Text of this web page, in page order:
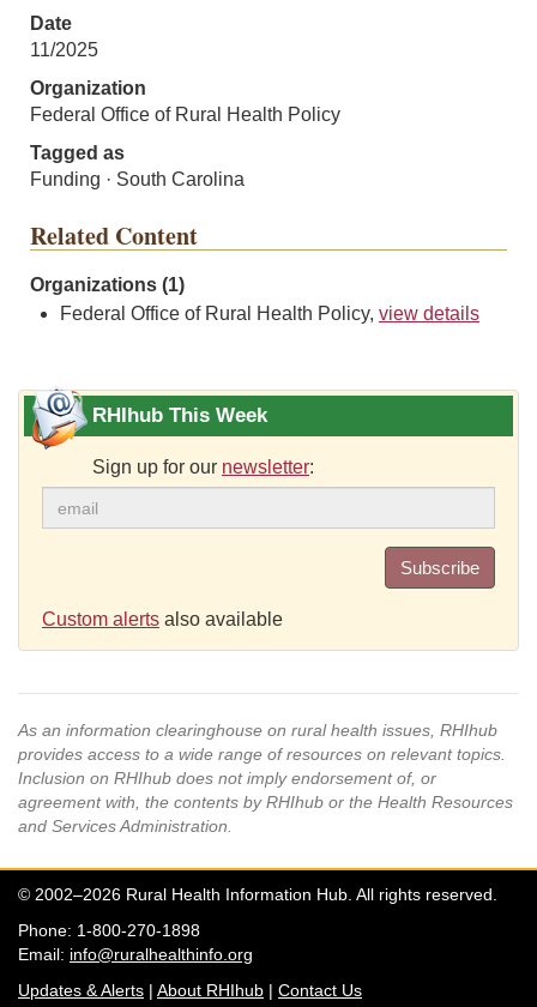
Date
11/2025
Organization
Federal Office of Rural Health Policy
Tagged as
Funding · South Carolina
Related Content
Organizations (1)
Federal Office of Rural Health Policy, view details
RHIhub This Week
Sign up for our newsletter:
Subscribe
Custom alerts also available
As an information clearinghouse on rural health issues, RHIhub
provides access to a wide range of resources on relevant topics.
Inclusion on RHIhub does not imply endorsement of, or
agreement with, the contents by RHIhub or the Health Resources
and Services Administration.
© 2002–2026 Rural Health Information Hub. All rights reserved.
Phone: 1-800-270-1898
Email: info@ruralhealthinfo.org
Updates & Alerts | About RHIhub | Contact Us